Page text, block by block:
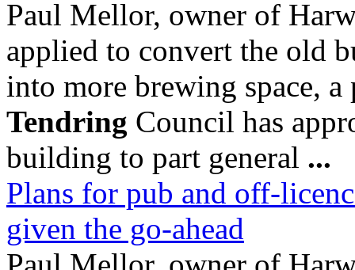
Paul Mellor, owner of
applied to convert the old
into more brewing space,
Tendring Council has
building to part general ...
Plans for pub and off-
given the go-ahead